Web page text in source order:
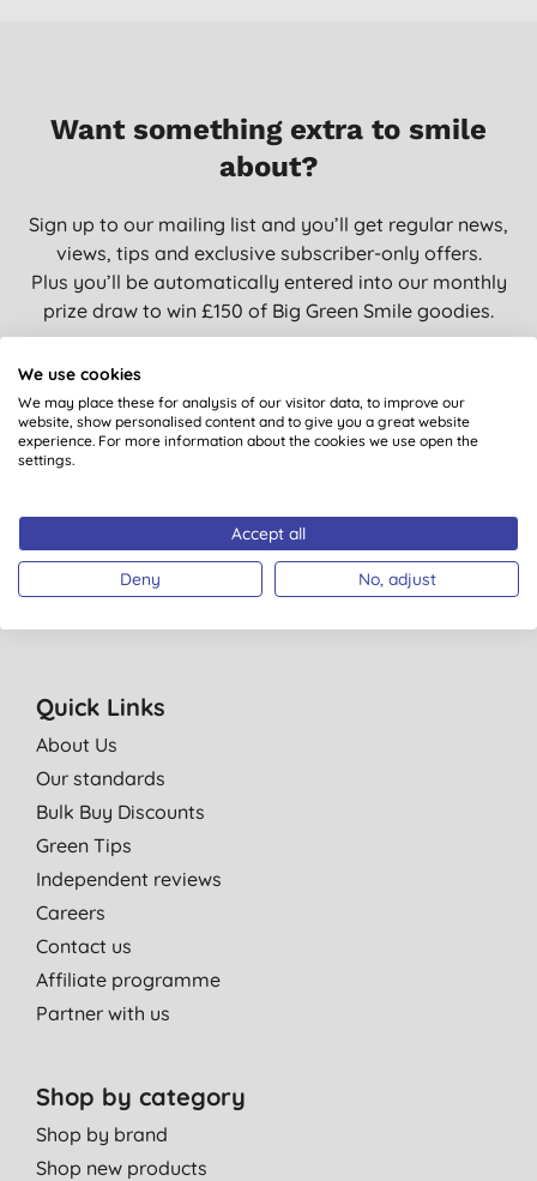
Want something extra to smile
about?
Sign up to our mailing list and you’ll get regular news,
views, tips and exclusive subscriber-only offers.
Plus you’ll be automatically entered into our monthly
prize draw to win £150 of Big Green Smile goodies.
SIGN UP
You are subscribing to emails from Big Green Smile Ltd. See our
Policy. You can unsubscribe at anytime.Terms & Conditions.
Quick Links
About Us
Our standards
Bulk Buy Discounts
Green Tips
Independent reviews
Careers
Contact us
Affiliate programme
Partner with us
Shop by category
Shop by brand
Shop new products
We use cookies
We may place these for analysis of our visitor data, to improve our
website, show personalised content and to give you a great website
experience. For more information about the cookies we use open the
settings.
Accept all
Deny No, adjust